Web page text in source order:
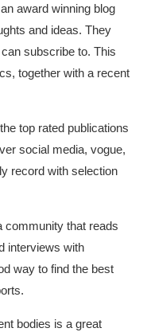
award winning blog
and ideas. They
subscribe to. This
together with a recent
top rated publications
social media, vogue,
record with selection
community that reads
interviews with
way to find the best
bodies is a great